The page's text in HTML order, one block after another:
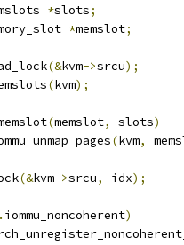
*slots;
*memslot;
(&kvm->srcu);
(kvm);
(memslot, slots)
(kvm,
(&kvm->srcu, idx);
. iommu_noncoherent)